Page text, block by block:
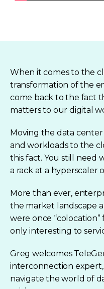
When it comes to the
transformation of the
come back to the fact
matters to our digital
Moving the data
and workloads to the
this fact. You still need
a rack at a hyperscaler
More than ever,
the market landscape
were once
only interesting to
Greg welcomes
interconnection
navigate the world of